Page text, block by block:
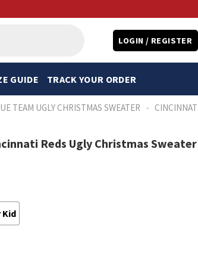
LOGIN / REGISTER
GUIDE TRACK YOUR ORDER
TEAM UGLY CHRISTMAS SWEATER -
Reds Ugly Christmas Sweater
Kid